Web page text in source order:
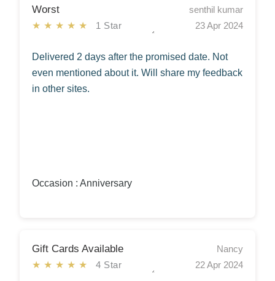
Worst
★★★★★ 1 Star
senthil kumar
23 Apr 2024
Delivered 2 days after the promised date. Not
even mentioned about it. Will share my feedback
in other sites.
Occasion : Anniversary
Gift Cards Available
★★★★★4 Star
Nancy
22 Apr 2024